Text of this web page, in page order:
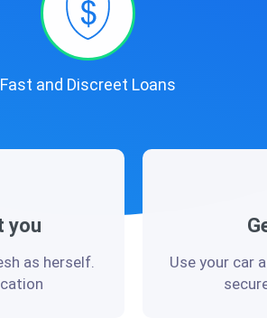
Fast and Discreet Loans
you
as herself.
Use your car